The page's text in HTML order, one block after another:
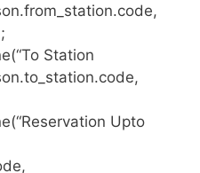
Station
Upto